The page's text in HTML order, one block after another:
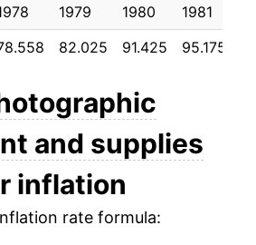
4.63%
4.51%
2.34%
1.65%
1.03%
1979 1980 1981
82.025 91.425 95.175
and supplies
inflation
rate formula: